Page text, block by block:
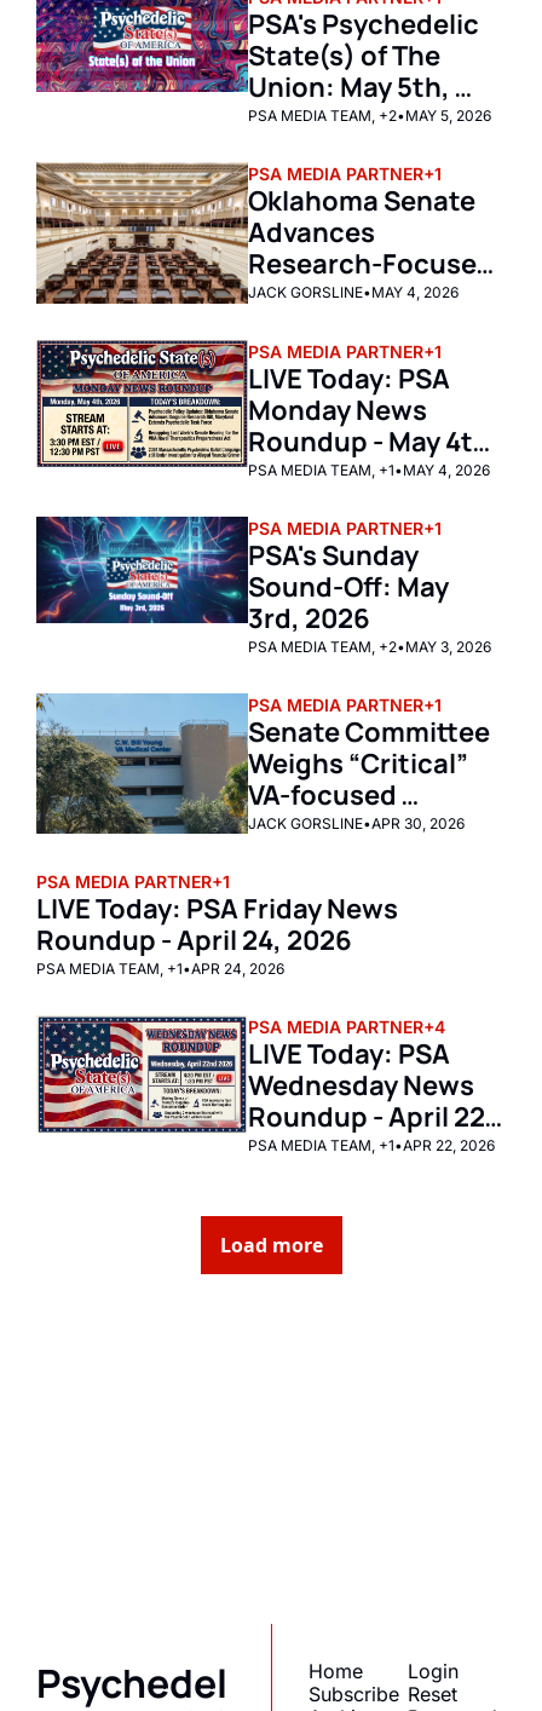
PSA's Psychedelic
State(s) of The
Union: May 5th,
2026
PSA MEDIA TEAM, +2•MAY 5, 2026
PSA MEDIA PARTNER+1
Oklahoma Senate
Advances
Research-Focused
Ibogaine Bill
JACK GORSLINE•MAY 4, 2026
PSA MEDIA PARTNER+1
LIVE Today: PSA
Monday News
Roundup - May 4th
2026
PSA MEDIA TEAM, +1•MAY 4, 2026
PSA MEDIA PARTNER+1
PSA's Sunday
Sound-Off: May
PSA MEDIA TEAM, +2•MAY 3, 2026
PSA MEDIA PARTNER+1
Senate Committee
Weighs “Critical”
VA-focused
Psychedelics Bill
JACK GORSLINE•APR 30, 2026
PSA MEDIA PARTNER+1
LIVE Today: PSA Friday News
Roundup - April 24, 2026
PSA MEDIA TEAM, +1•APR 24, 2026
PSA MEDIA PARTNER+4
LIVE Today: PSA
Wednesday News
Roundup - April 22,
2026
PSA MEDIA TEAM, +1•APR 22, 2026
Load more
Psychedel
Home
Subscribe
Login
Reset